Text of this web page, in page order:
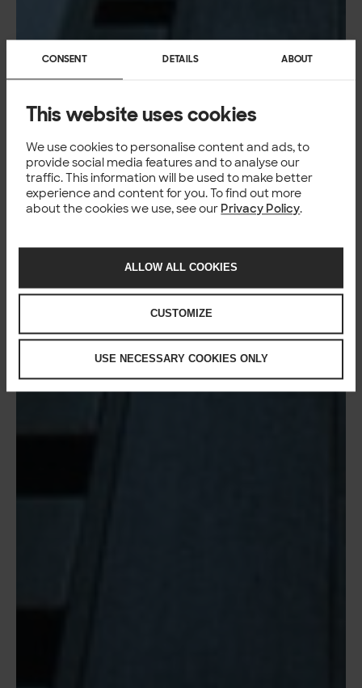
CONSENT DETAILS ABOUT
This website uses cookies
We use cookies to personalise content and ads, to
provide social media features and to analyse our
traffic. This information will be used to make better
experience and content for you. To find out more
about the cookies we use, see our Privacy Policy.
ALLOW ALL COOKIES
CUSTOMIZE
USE NECESSARY COOKIES ONLY